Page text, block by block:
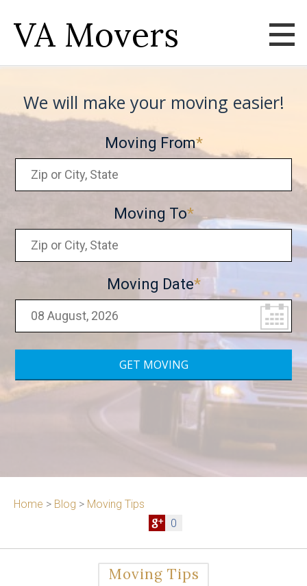
VA Movers
We will make your moving easier!
Moving From
Moving To
Moving Date
Home > Blog > Moving Tips
0
Moving Tips